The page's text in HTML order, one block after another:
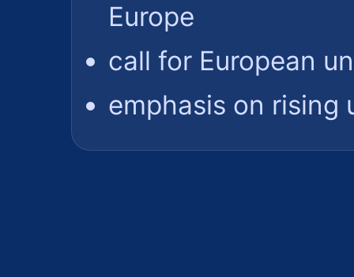
Europe
call for European
emphasis on rising